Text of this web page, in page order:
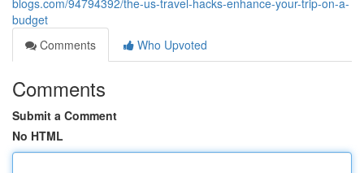
blogs.com/94794392/the-us-travel-hacks-enhance-your-trip-on-a-
budget
Comments
Who Upvoted
Comments
Submit a Comment
No HTML